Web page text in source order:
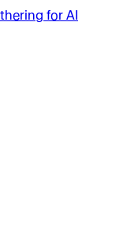
for AI